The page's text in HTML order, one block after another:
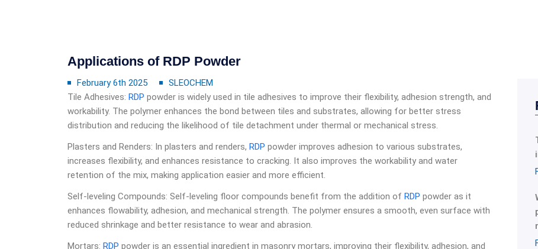
Applications of RDP Powder
February 6th 2025
SLEOCHEM
Tile Adhesives: RDP powder is widely used in tile adhesives to improve their flexibility, adhesion strength, and
workability. The polymer enhances the bond between tiles and substrates, allowing for better stress
distribution and reducing the likelihood of tile detachment under thermal or mechanical stress.
Plasters and Renders: In plasters and renders, RDP powder improves adhesion to various substrates,
increases flexibility, and enhances resistance to cracking. It also improves the workability and water
retention of the mix, making application easier and more efficient.
Self-leveling Compounds: Self-leveling floor compounds benefit from the addition of RDP powder as it
enhances flowability, adhesion, and mechanical strength. The polymer ensures a smooth, even surface with
reduced shrinkage and better resistance to wear and abrasion.
Mortars: RDP powder is an essential ingredient in masonry mortars, improving their flexibility, adhesion, and